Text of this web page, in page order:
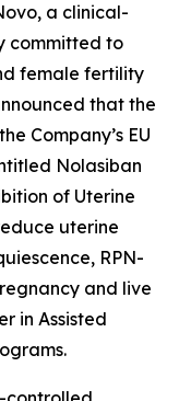
a clinical-
committed to
female fertility
that the
Company’s EU
Nolasiban
of Uterine
uterine
RPN-
and live
in Assisted